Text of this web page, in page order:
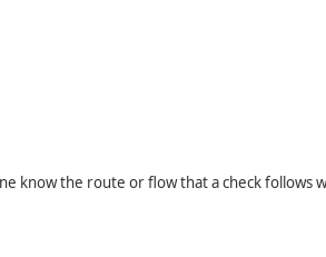
know the route or flow that a check follows